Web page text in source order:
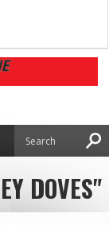
DOVES"